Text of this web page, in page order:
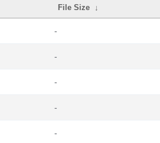
File Size ↓
-
-
-
-
-